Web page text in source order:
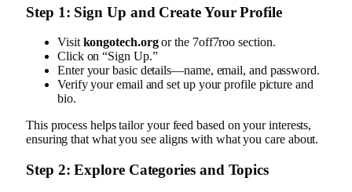
Step 1: Sign Up and Create Your Profile
Visit kongotech.orgor the 7off7roo section.
Click on “Sign Up.”
Enter your basic details—name, email, and password.
Verify your email and set up your profile picture and
bio.
This process helps tailor your feed based on your interests,
ensuring that what you see aligns with what you care about.
Step 2: Explore Categories and Topics